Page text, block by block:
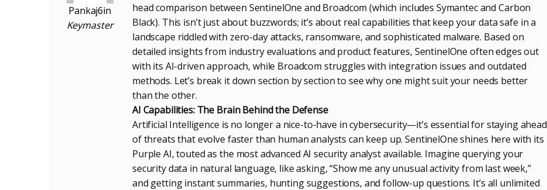
Pankaj6in
Keymaster
head comparison between SentinelOne and Broadcom (which includes Symantec and Carbon
Black). This isn’t just about buzzwords; it’s about real capabilities that keep your data safe in a
landscape riddled with zero-day attacks, ransomware, and sophisticated malware. Based on
detailed insights from industry evaluations and product features, SentinelOne often edges out
with its AI-driven approach, while Broadcom struggles with integration issues and outdated
methods. Let’s break it down section by section to see why one might suit your needs better
than the other.
AI Capabilities: The Brain Behind the Defense
Artificial Intelligence is no longer a nice-to-have in cybersecurity—it’s essential for staying ahead
of threats that evolve faster than human analysts can keep up. SentinelOne shines here with its
Purple AI, touted as the most advanced AI security analyst available. Imagine querying your
security data in natural language, like asking, “Show me any unusual activity from last week,”
and getting instant summaries, hunting suggestions, and follow-up questions. It’s all unlimited